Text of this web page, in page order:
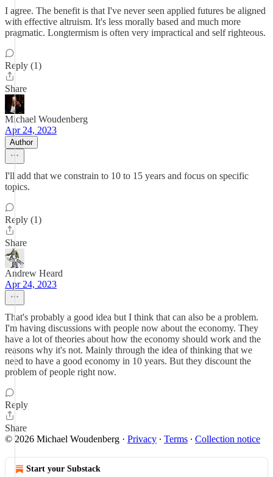
I agree. The benefit is that I've never seen applied futures be aligned
with effective altruism. It's less morally based and much more
pragmatic. Longtermism is often very impractical and self righteous.
Reply (1)
Share
Michael Woudenberg
Apr 24, 2023
Author
I'll add that we constrain to 10 to 15 years and focus on specific
topics.
Reply (1)
Share
Andrew Heard
Apr 24, 2023
That's probably a good idea but I think that can also be a problem.
I'm having discussions with people now about the economy. They
have a lot of theories about how the economy should work and the
reasons why it's not. Mainly through the idea of thinking that we
need to have a good economy in 10 years. But they discount the
problem of people right now.
Reply
Share
© 2026 Michael Woudenberg · Privacy ∙ Terms ∙ Collection notice
Start your Substack